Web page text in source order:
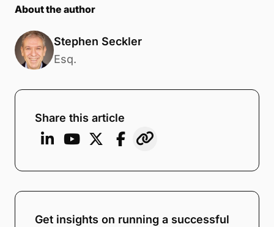
About the author
Stephen Seckler
Esq.
Share this article
Get insights on running a successful